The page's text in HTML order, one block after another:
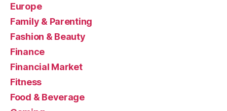
Europe
Family & Parenting
Fashion & Beauty
Finance
Financial Market
Fitness
Food & Beverage